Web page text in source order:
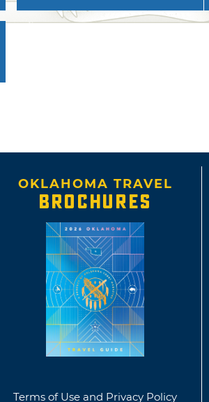
OKLAHOMA TRAVEL
BROCHURES
Terms of Use and Privacy Policy